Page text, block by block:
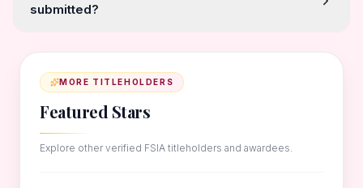
submitted?
MORE TITLEHOLDERS
Featured Stars
Explore other verified FSIA titleholders and awardees.